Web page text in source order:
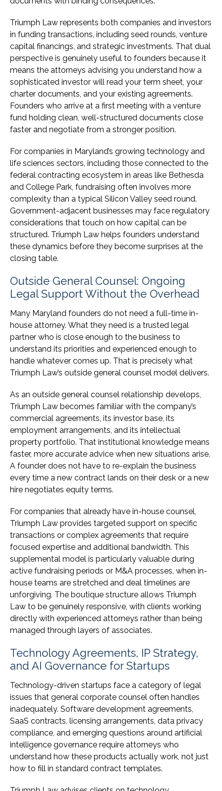
Triumph Law represents both companies and investors
in funding transactions, including seed rounds, venture
capital financings, and strategic investments. That dual
perspective is genuinely useful to founders because it
means the attorneys advising you understand how a
sophisticated investor will read your term sheet, your
charter documents, and your existing agreements.
Founders who arrive at a first meeting with a venture
fund holding clean, well-structured documents close
faster and negotiate from a stronger position.
For companies in Maryland’s growing technology and
life sciences sectors, including those connected to the
federal contracting ecosystem in areas like Bethesda
and College Park, fundraising often involves more
complexity than a typical Silicon Valley seed round.
Government-adjacent businesses may face regulatory
considerations that touch on how capital can be
structured. Triumph Law helps founders understand
these dynamics before they become surprises at the
closing table.
Outside General Counsel: Ongoing
Legal Support Without the Overhead
Many Maryland founders do not need a full-time in-
house attorney. What they need is a trusted legal
partner who is close enough to the business to
understand its priorities and experienced enough to
handle whatever comes up. That is precisely what
Triumph Law’s outside general counsel model delivers.
As an outside general counsel relationship develops,
Triumph Law becomes familiar with the company’s
commercial agreements, its investor base, its
employment arrangements, and its intellectual
property portfolio. That institutional knowledge means
faster, more accurate advice when new situations arise.
A founder does not have to re-explain the business
every time a new contract lands on their desk or a new
hire negotiates equity terms.
For companies that already have in-house counsel,
Triumph Law provides targeted support on specific
transactions or complex agreements that require
focused expertise and additional bandwidth. This
supplemental model is particularly valuable during
active fundraising periods or M&A processes, when in-
house teams are stretched and deal timelines are
unforgiving. The boutique structure allows Triumph
Law to be genuinely responsive, with clients working
directly with experienced attorneys rather than being
managed through layers of associates.
Technology Agreements, IP Strategy,
and AI Governance for Startups
Technology-driven startups face a category of legal
issues that general corporate counsel often handles
inadequately. Software development agreements,
SaaS contracts, licensing arrangements, data privacy
compliance, and emerging questions around artificial
intelligence governance require attorneys who
understand how these products actually work, not just
how to fill in standard contract templates.